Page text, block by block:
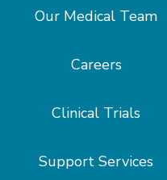
Our Medical Team
Careers
Clinical Trials
Support Services